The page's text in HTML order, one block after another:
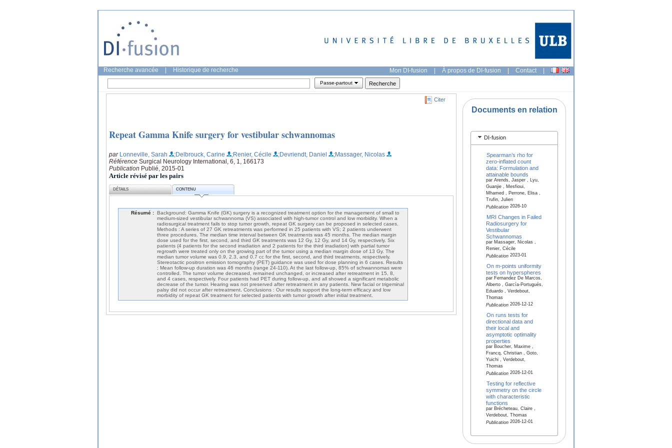
Recherche avancée Historique de recherche Mon DI-fusion | À propos de DI-fusion | Contact |
Passe-partout
Citer
Repeat Gamma Knife surgery for vestibular schwannomas
par Lonneville, Sarah ;Delbrouck, Carine ;Renier, Cécile ;Devriendt, Daniel
;Massager, Nicolas
Référence Surgical Neurology International, 6, 1, 166173
Publication Publié, 2015-01
Article révisé par les pairs
DÉTAILS CONTENU
Résumé : Background: Gamma Knife (GK) surgery is a recognized treatment option for the management of small to
medium-sized vestibular schwannoma (VS) associated with high-tumor control and low morbidity. When a
radiosurgical treatment fails to stop tumor growth, repeat GK surgery can be proposed in selected cases.
Methods : A series of 27 GK retreatments was performed in 25 patients with VS; 2 patients underwent
three procedures. The median time interval between GK treatments was 45 months. The median margin
dose used for the first, second, and third GK treatments was 12 Gy, 12 Gy, and 14 Gy, respectively. Six
patients (4 patients for the second irradiation and 2 patients for the third irradiation) with partial tumor
regrowth were treated only on the growing part of the tumor using a median margin dose of 13 Gy. The
median tumor volume was 0.9, 2.3, and 0.7 cc for the first, second, and third treatments, respectively.
Stereotactic positron emission tomography (PET) guidance was used for dose planning in 6 cases. Results
: Mean follow-up duration was 46 months (range 24-110). At the last follow-up, 85% of schwannomas were
controlled. The tumor volume decreased, remained unchanged, or increased after retreatment in 15, 8,
and 4 cases, respectively. Four patients had PET during follow-up, and all showed a significant metabolic
decrease of the tumor. Hearing was not preserved after retreatment in any patients. New facial or trigeminal
palsy did not occur after retreatment. Conclusions : Our results support the long-term efficacy and low
morbidity of repeat GK treatment for selected patients with tumor growth after initial treatment.
Documents en relation
DI-fusion
Spearman’s rho for
zero-inflated count
data: Formulation and
attainable bounds
par Arends, Jasper , Lyu,
Guanjie , Mesfioui,
Mhamed , Perrone, Elisa ,
Trufin, Julien
Publication2026-10
MRI Changes in Failed
Radiosurgery for
Vestibular
Schwannomas
par Massager, Nicolas ,
Renier, Cécile
Publication2023-01
On m-points uniformity
tests on hyperspheres
par Fernandez De Marcos,
Alberto , García-Portugués,
Eduardo , Verdebout,
Thomas
Publication2026-12-12
On runs tests for
directional data and
their local and
asymptotic optimality
properties
par Boucher, Maxime ,
Francq, Christian , Goto,
Yuichi , Verdebout,
Thomas
Publication2026-12-01
Testing for reflective
symmetry on the circle
with characteristic
functions
par Brécheteau, Claire ,
Verdebout, Thomas
Publication2026-12-01